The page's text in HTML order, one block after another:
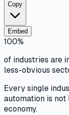
Copy
Embed
100%
of industries are
less-obvious
Every single
automation is
economy.